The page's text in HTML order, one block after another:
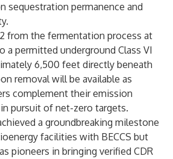
sequestration permanence and
from the fermentation process at
a permitted underground Class VI
6,500 feet directly beneath
removal will be available as
complement their emission
pursuit of net-zero targets.
a groundbreaking milestone
facilities with BECCS but
pioneers in bringing verified CDR